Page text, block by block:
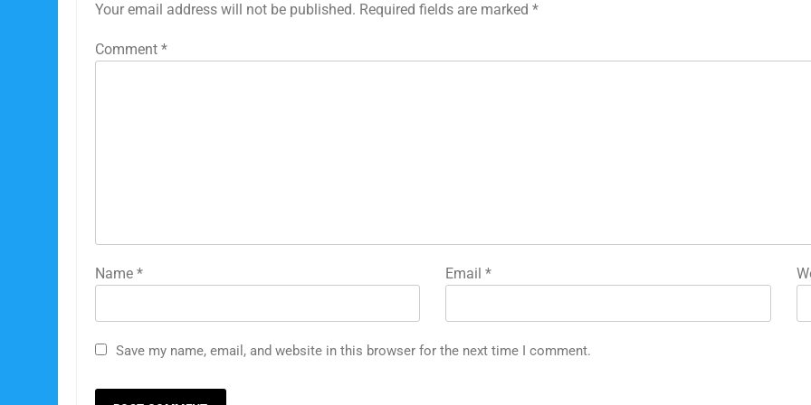
Your email address will not be published. Required fields are marked *
Comment *
Name * Email*
Save my name, email, and website in this browser for the next time I comment.
The #con since 2012.
#conmanmusk broken